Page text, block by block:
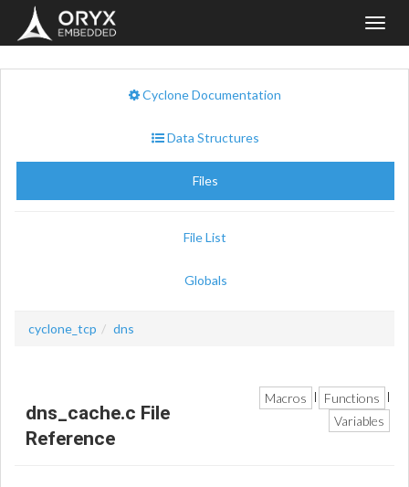
Cyclone Documentation
Data Structures
Files
File List
Globals
cyclone_tcp dns
Macros Functions
Variables
dns_cache.c File
Reference